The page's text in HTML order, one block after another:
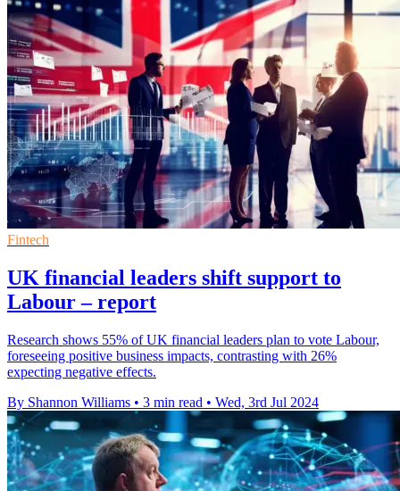
Fintech
UK financial leaders shift support to
Labour – report
Research shows 55% of UK financial leaders plan to vote Labour,
foreseeing positive business impacts, contrasting with 26%
expecting negative effects.
By Shannon Williams • 3 min read • Wed, 3rd Jul 2024